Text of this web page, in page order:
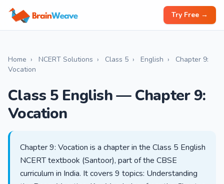
Try Free →
Home › NCERT Solutions › Class 5 › English ›
Chapter 9:
Vocation
Class 5 English — Chapter 9:
Vocation
Chapter 9: Vocation is a chapter in the Class 5 English
NCERT textbook (Santoor), part of the CBSE
curriculum in India. It covers 9 topics: Understanding